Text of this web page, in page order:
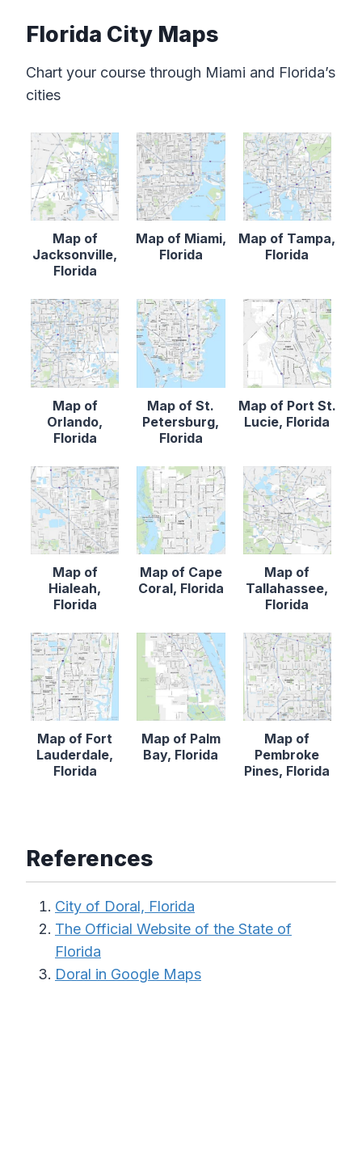
Florida City Maps
Chart your course through Miami and Florida’s
cities
Map of
Jacksonville,
Florida
Map of Miami,
Florida
Map of Tampa,
Florida
Map of
Orlando,
Florida
Map of St.
Petersburg,
Florida
Map of Port St.
Lucie, Florida
Map of
Hialeah,
Florida
Map of Cape
Coral, Florida
Map of
Tallahassee,
Florida
Map of Fort
Lauderdale,
Florida
Map of Palm
Bay, Florida
Map of
Pembroke
Pines, Florida
References
City of Doral, Florida
The Official Website of the State of
Florida
Doral in Google Maps